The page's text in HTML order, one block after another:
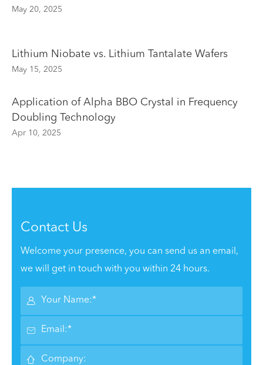
May 20, 2025
Lithium Niobate vs. Lithium Tantalate Wafers
May 15, 2025
Application of Alpha BBO Crystal in Frequency
Doubling Technology
Apr 10, 2025
Contact Us
Welcome your presence, you can send us an email,
we will get in touch with you within 24 hours.


